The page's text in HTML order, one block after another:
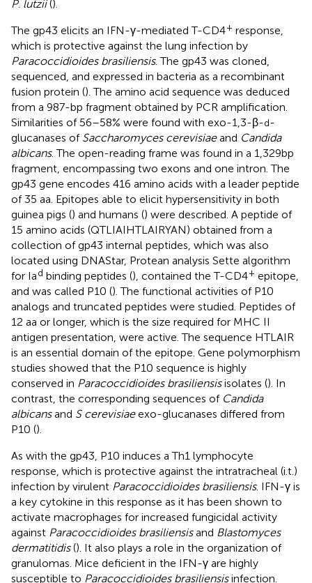
P. lutzii().
The gp43 elicits an IFN-γ-mediated T-CD4+ response,
which is protective against the lung infection by
Paracoccidioides brasiliensis. The gp43 was cloned,
sequenced, and expressed in bacteria as a recombinant
fusion protein (). The amino acid sequence was deduced
from a 987-bp fragment obtained by PCR amplification.
Similarities of 56–58% were found with exo-1,3-β-d-
glucanases of Saccharomyces cerevisiaeand Candida
albicans. The open-reading frame was found in a 1,329 bp
fragment, encompassing two exons and one intron. The
gp43 gene encodes 416 amino acids with a leader peptide
of 35 aa. Epitopes able to elicit hypersensitivity in both
guinea pigs () and humans () were described. A peptide of
15 amino acids (QTLIAIHTLAIRYAN) obtained from a
collection of gp43 internal peptides, which was also
located using DNAStar, Protean analysis Sette algorithm
for Iad binding peptides (), contained the T-CD4+ epitope,
and was called P10 (). The functional activities of P10
analogs and truncated peptides were studied. Peptides of
12 aa or longer, which is the size required for MHC II
antigen presentation, were active. The sequence HTLAIR
is an essential domain of the epitope. Gene polymorphism
studies showed that the P10 sequence is highly
conserved in Paracoccidioides brasiliensisisolates (). In
contrast, the corresponding sequences of Candida
albicansand S cerevisiaeexo-glucanases differed from
P10 ().
As with the gp43, P10 induces a Th1 lymphocyte
response, which is protective against the intratracheal (i.t.)
infection by virulent Paracoccidioides brasiliensis. IFN-γ is
a key cytokine in this response as it has been shown to
activate macrophages for increased fungicidal activity
against Paracoccidioides brasiliensisand Blastomyces
dermatitidis(). It also plays a role in the organization of
granulomas. Mice deficient in the IFN-γ are highly
susceptible to Paracoccidioides brasiliensisinfection.